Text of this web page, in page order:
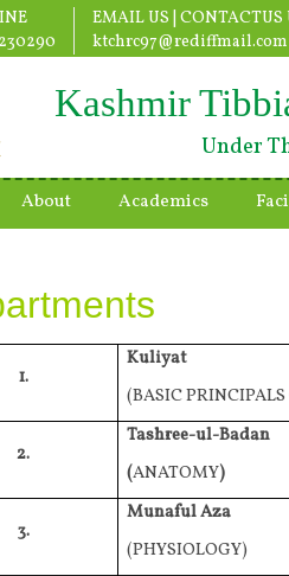
EMAIL US | CONTACTUS
ktchrc97@rediffmail.com
Kashmir
Under
About Academics
1.
Kuliyat
(BASIC
2.
Tashree-ul-Badan
(ANATOMY)
3.
Munaful Aza
(PHYSIOLOGY)